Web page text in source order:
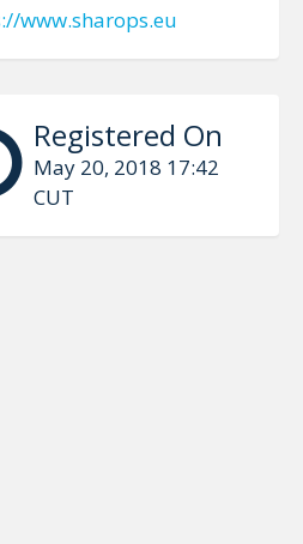
www.sharops.eu
Registered On
May 20, 2018 17:42
CUT